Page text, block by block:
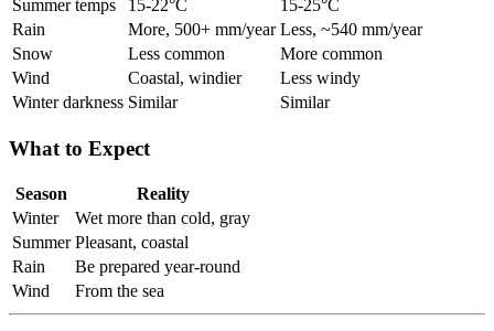
Summer temps
15-22°C
15-25°C
Rain
More, 500+ mm/year Less, ~540 mm/year
Snow
Less common
More common
Wind
Coastal, windier
Less windy
Winter darkness Similar Similar
What to Expect
Season
Reality
Winter
Wet more than cold, gray
Summer Pleasant, coastal
Rain
Be prepared year-round
Wind
From the sea